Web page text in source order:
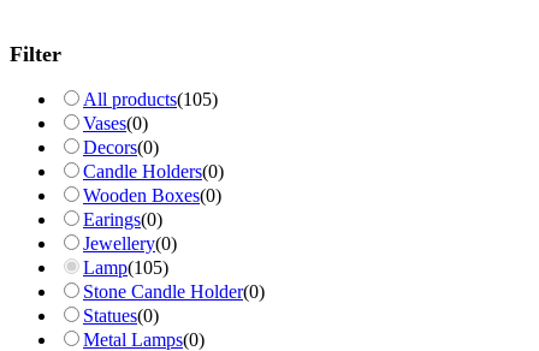
Filter
All products(105)
Vases(0)
Decors(0)
Candle Holders(0)
Wooden Boxes(0)
Earings(0)
Jewellery(0)
Lamp(105)
Stone Candle Holder(0)
Statues(0)
Metal Lamps(0)